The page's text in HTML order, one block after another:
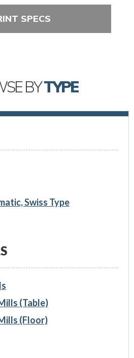
SPECS
BYTYPE
Swiss Type
(Table)
(Floor)